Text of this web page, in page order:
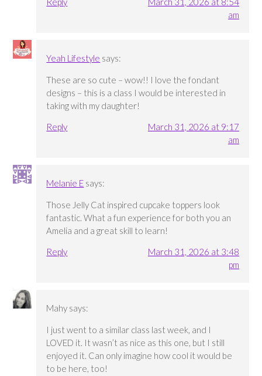
am
Yeah Lifestyle says:
These are so cute – wow!! I love the fondant
designs – this is a class I would be interested in
taking with my daughter!
Reply
March 31, 2026 at 9:17
am
Melanie E says:
Those Jelly Cat inspired cupcake toppers look
fantastic. What a fun experience for both you an
Amelia and a great skill to learn!
Reply
March 31, 2026 at 3:48
pm
Mahy says:
I just went to a similar class last week, and I
LOVED it. It wasn’t as nice as this one, but I still
enjoyed it. Can only imagine how cool it would be
to be here, too!